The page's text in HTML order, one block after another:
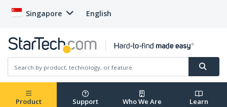
Singapore English
Product Support Who We Are Learn